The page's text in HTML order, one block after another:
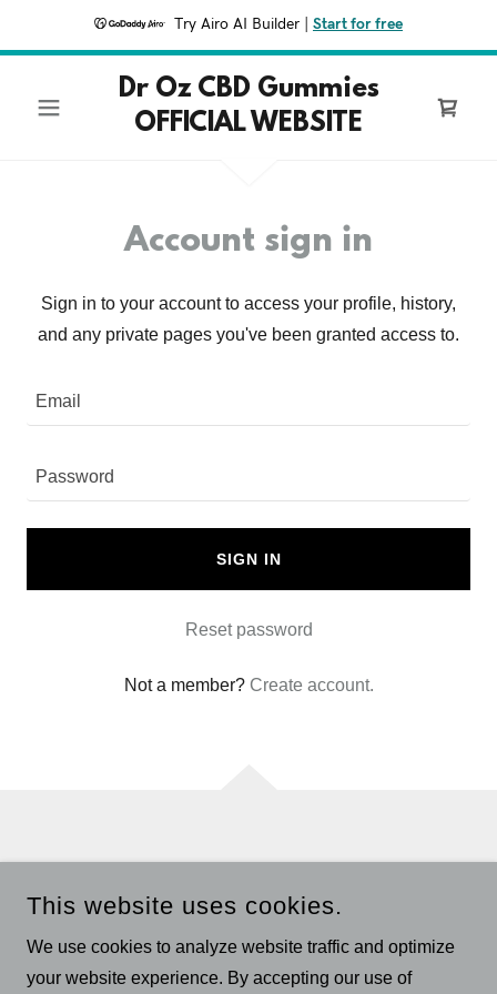
Try Airo AI Builder Start for free
Dr Oz CBD Gummies
OFFICIAL WEBSITE
Account sign in
Sign in to your account to access your profile, history,
and any private pages you've been granted access to.
SIGN IN
Reset password
Not a member? Create account.
Terms and Conditions
DR OZ CBD GUMMIES OFFICIAL WEBSITE
This website uses cookies.
We use cookies to analyze website traffic and optimize
your website experience. By accepting our use of